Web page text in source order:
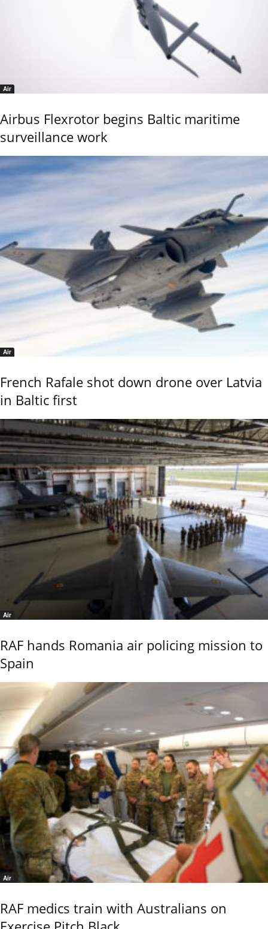
Air
Airbus Flexrotor begins Baltic maritime
surveillance work
Air
French Rafale shot down drone over Latvia
in Baltic first
Air
RAF hands Romania air policing mission to
Spain
Air
RAF medics train with Australians on